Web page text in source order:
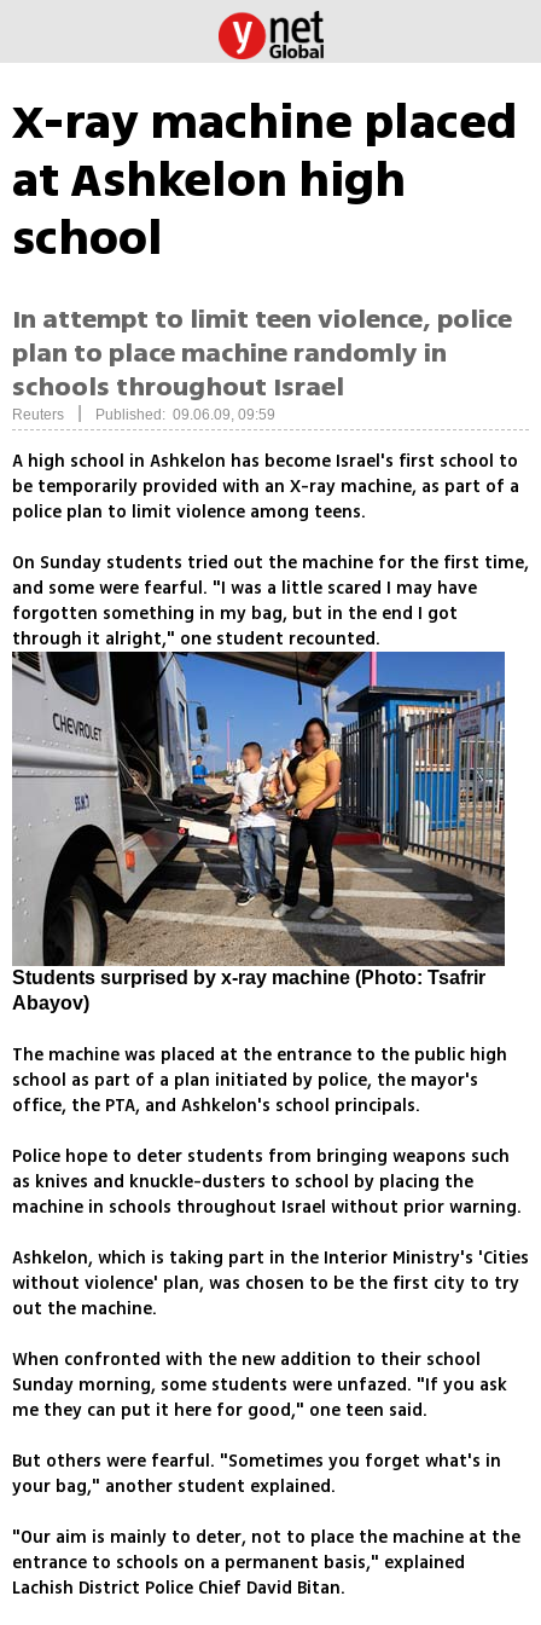
X-ray machine placed
at Ashkelon high
school
In attempt to limit teen violence, police
plan to place machine randomly in
schools throughout Israel
Reuters Published: 09.06.09, 09:59
A high school in Ashkelon has become Israel's first school to
be temporarily provided with an X-ray machine, as part of a
police plan to limit violence among teens.
On Sunday students tried out the machine for the first time,
and some were fearful. "I was a little scared I may have
forgotten something in my bag, but in the end I got
through it alright," one student recounted.
Students surprised by x-ray machine (Photo: Tsafrir
Abayov)
The machine was placed at the entrance to the public high
school as part of a plan initiated by police, the mayor's
office, the PTA, and Ashkelon's school principals.
Police hope to deter students from bringing weapons such
as knives and knuckle-dusters to school by placing the
machine in schools throughout Israel without prior warning.
Ashkelon, which is taking part in the Interior Ministry's 'Cities
without violence' plan, was chosen to be the first city to try
out the machine.
When confronted with the new addition to their school
Sunday morning, some students were unfazed. "If you ask
me they can put it here for good," one teen said.
But others were fearful. "Sometimes you forget what's in
your bag," another student explained.
"Our aim is mainly to deter, not to place the machine at the
entrance to schools on a permanent basis," explained
Lachish District Police Chief David Bitan.